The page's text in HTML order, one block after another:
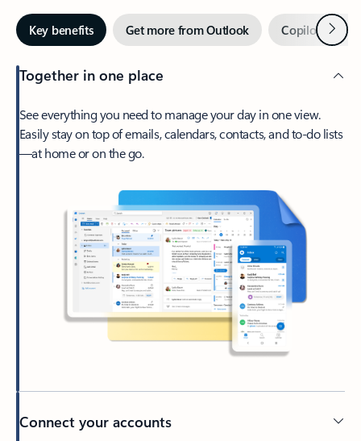
Key benefits Get more from Outlook Copilot inNext
Together in one place
See everything you need to manage your day in one view.
Easily stay on top of emails, calendars, contacts, and to-do lists
—at home or on the go.
Connect your accounts